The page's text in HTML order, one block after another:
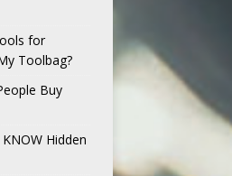
for
Toolbag?
Buy
Hidden